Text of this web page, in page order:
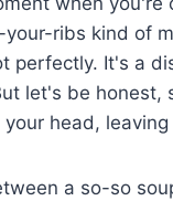
ribs kind of
perfectly. It's a
let's be
head,
a so-so